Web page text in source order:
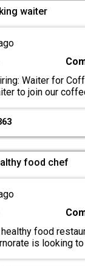
waiter
Waiter for
to join our
food chef
food
is looking